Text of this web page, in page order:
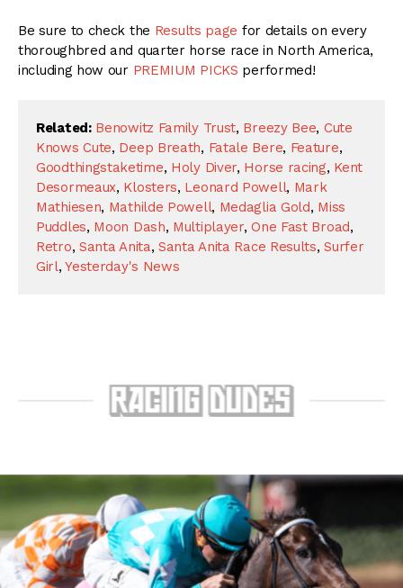
Be sure to check the Results page for details on every
thoroughbred and quarter horse race in North America,
including how our PREMIUM PICKS performed!
Related: Benowitz Family Trust, Breezy Bee, Cute
Knows Cute, Deep Breath, Fatale Bere, Feature,
Goodthingstaketime, Holy Diver, Horse racing, Kent
Desormeaux, Klosters, Leonard Powell, Mark
Mathiesen, Mathilde Powell, Medaglia Gold, Miss
Puddles, Moon Dash, Multiplayer,One Fast Broad,
Retro, Santa Anita,Santa Anita Race Results,Surfer
Girl,Yesterday's News